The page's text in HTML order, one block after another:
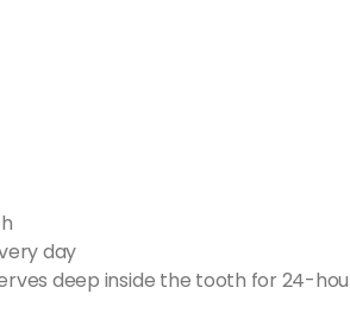
day
deep inside the tooth for 24-